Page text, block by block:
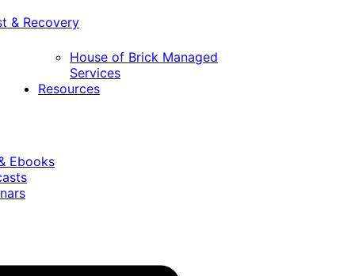
& Recovery
House of Brick Managed
Services
Resources
Ebooks